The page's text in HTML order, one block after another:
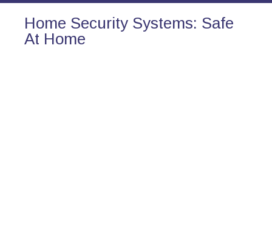
Home Security Systems: Safe
At Home